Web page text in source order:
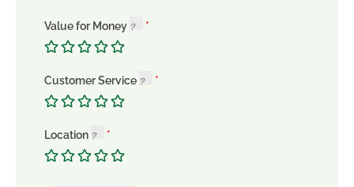
Value for Money
Customer Service
Location